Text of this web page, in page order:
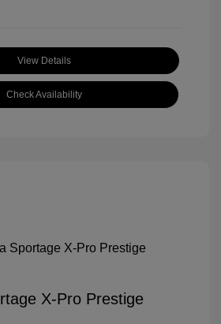
View Details
Check Availability
X-Pro Prestige